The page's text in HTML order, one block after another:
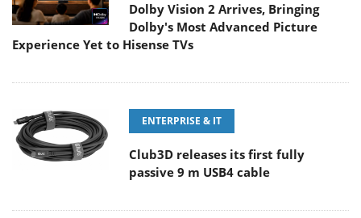
Dolby Vision 2 Arrives, Bringing
Dolby's Most Advanced Picture
Experience Yet to Hisense TVs
ENTERPRISE & IT
Club3D releases its first fully
passive 9 m USB4 cable